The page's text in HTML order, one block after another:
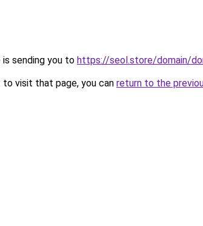
is sending you to https://seol.store/domain/
visit that page, you can return to the